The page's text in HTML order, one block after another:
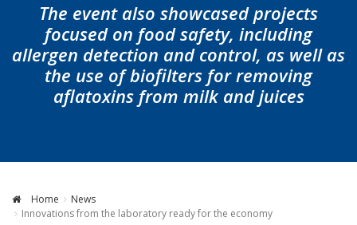
The event also showcased projects
focused on food safety, including
allergen detection and control, as well as
the use of biofilters for removing
aflatoxins from milk and juices
Home
News
Innovations from the laboratory ready for the economy